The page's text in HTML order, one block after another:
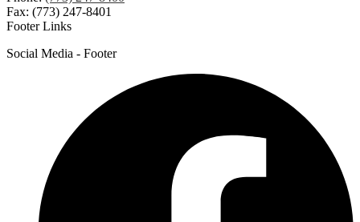
Fax: (773) 247-8401
Footer Links
Social Media - Footer